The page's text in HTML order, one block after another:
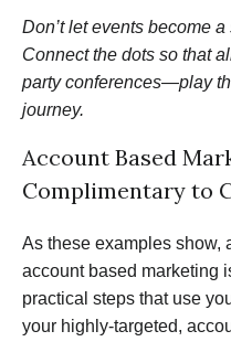
Don’t let events become
Connect the dots so that
party conferences—play
journey.
Account Based
Complimentary to
As these examples show,
account based marketing
practical steps that use
your highly-targeted,